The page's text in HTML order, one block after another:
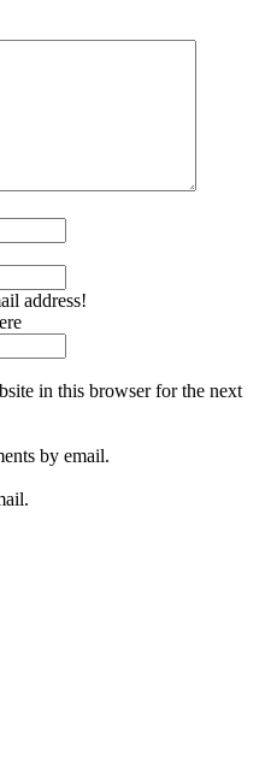
address!
in this browser for the next
by email.